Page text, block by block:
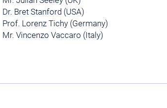
Dr. Bret Stanford (USA)
Prof. Lorenz Tichy (Germany)
Mr. Vincenzo Vaccaro (Italy)